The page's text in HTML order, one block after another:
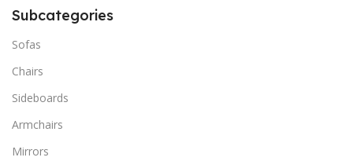
Subcategories
Sofas
Chairs
Sideboards
Armchairs
Mirrors